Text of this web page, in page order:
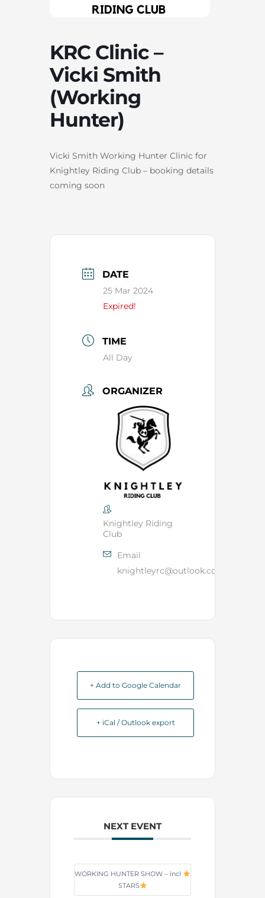
KRC Clinic –
Vicki Smith
(Working
Hunter)
Vicki Smith Working Hunter Clinic for
Knightley Riding Club – booking details
coming soon
DATE
25 Mar 2024
Expired!
TIME
All Day
ORGANIZER
Knightley Riding
Club
Email
knightleyrc@outlook.com
+ Add to Google Calendar
+ iCal / Outlook export
NEXT EVENT
WORKING HUNTER SHOW – incl
STARS